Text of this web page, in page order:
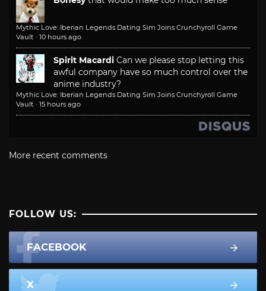
Mythic Love: Iberian Legends Dating Sim Joins Crunchyroll Game
Vault · 10 hours ago
Spirit Macardi Can we please stop letting this
awful company have so much control over the
anime industry?
Mythic Love: Iberian Legends Dating Sim Joins Crunchyroll Game
Vault · 15 hours ago
More recent comments
FOLLOW US:
FACEBOOK
X